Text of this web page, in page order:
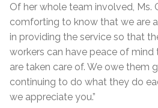
Of her whole team involved, Ms.
comforting to know that we are
in providing the service so that
workers can have peace of mind
are taken care of. We owe them
continuing to do what they do
we appreciate you.”